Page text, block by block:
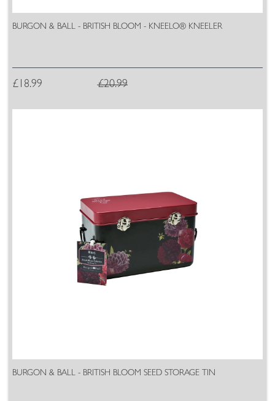
BURGON & BALL - BRITISH BLOOM - KNEELO® KNEELER
£18.99 £20.99
BURGON & BALL - BRITISH BLOOM SEED STORAGE TIN